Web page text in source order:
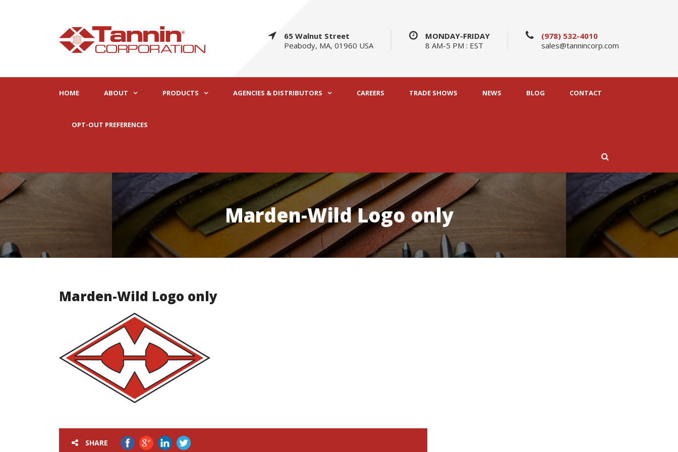
65 Walnut Street
Peabody, MA, 01960 USA
MONDAY-FRIDAY
8 AM-5 PM : EST
(978) 532-4010
sales@tannincorp.com
HOME ABOUT PRODUCTS AGENCIES & DISTRIBUTORS CAREERS TRADE SHOWS NEWS BLOG CONTACT
OPT-OUT PREFERENCES
Marden-Wild Logo only
Marden-Wild Logo only
SHARE